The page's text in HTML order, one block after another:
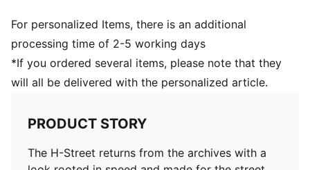
For personalized Items, there is an additional
processing time of 2-5 working days
*If you ordered several items, please note that they
will all be delivered with the personalized article.
PRODUCT STORY
The H-Street returns from the archives with a